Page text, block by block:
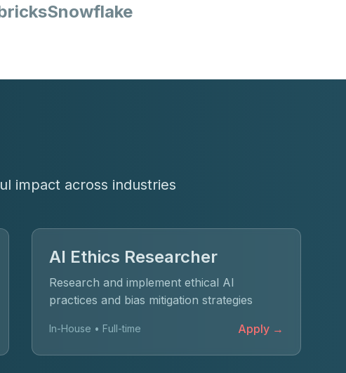
Snowflake
impact across industries
AI Ethics Researcher
Research and implement ethical AI
practices and bias mitigation strategies
In-House • Full-time Apply →